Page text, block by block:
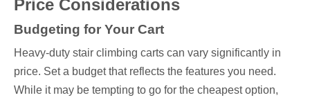
Price Considerations
Budgeting for Your Cart
Heavy-duty stair climbing carts can vary significantly in
price. Set a budget that reflects the features you need.
While it may be tempting to go for the cheapest option,